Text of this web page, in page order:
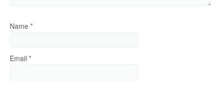
Name *
Email *